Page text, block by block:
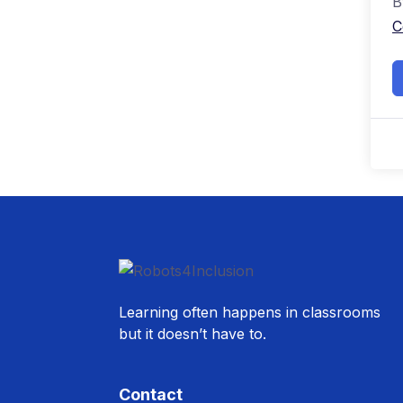
Learning often happens in classrooms
but it doesn’t have to.
Contact